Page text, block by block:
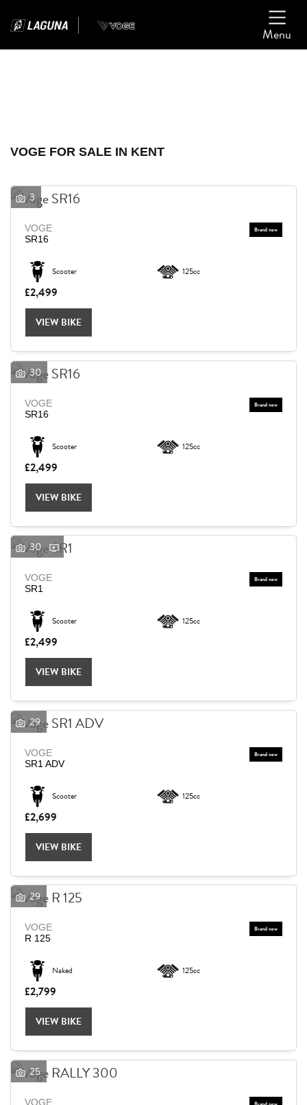
Menu
Model
Body Type
SEARCH
Reset
VOGE FOR SALE IN KENT
3
VOGE
SR16
Scooter 125cc
£2,499
VIEW BIKE
30
VOGE
SR16
Scooter 125cc
£2,499
VIEW BIKE
30
VOGE
SR1
Scooter 125cc
£2,499
VIEW BIKE
29
VOGE
SR1 ADV
Scooter 125cc
£2,699
VIEW BIKE
29
VOGE
R 125
Naked 125cc
£2,799
VIEW BIKE
25
VOGE